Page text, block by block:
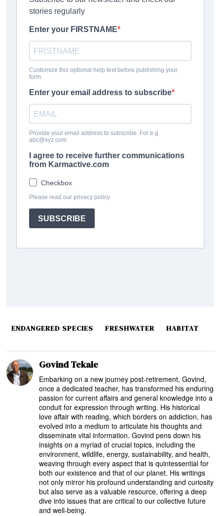
ENDANGERED SPECIES FRESHWATER HABITAT
Govind Tekale
Embarking on a new journey post-retirement, Govind,
once a dedicated teacher, has transformed his enduring
passion for current affairs and general knowledge into a
conduit for expression through writing. His historical
love affair with reading, which borders on addiction, has
evolved into a medium to articulate his thoughts and
disseminate vital information. Govind pens down his
insights on a myriad of crucial topics, including the
environment, wildlife, energy, sustainability, and health,
weaving through every aspect that is quintessential for
both our existence and that of our planet. His writings
not only mirror his profound understanding and curiosity
but also serve as a valuable resource, offering a deep
dive into issues that are critical to our collective future
and well-being.